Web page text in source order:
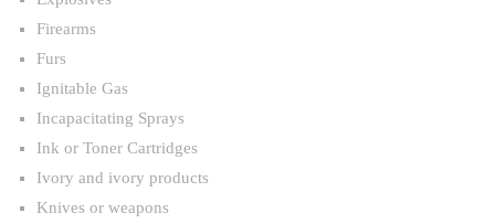
Firearms
Furs
Ignitable Gas
Incapacitating Sprays
Ink or Toner Cartridges
Ivory and ivory products
Knives or weapons